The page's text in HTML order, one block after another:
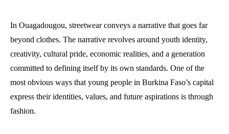
In Ouagadougou, streetwear conveys a narrative that goes far
beyond clothes. The narrative revolves around youth identity,
creativity, cultural pride, economic realities, and a generation
committed to defining itself by its own standards. One of the
most obvious ways that young people in Burkina Faso’s capital
express their identities, values, and future aspirations is through
fashion.